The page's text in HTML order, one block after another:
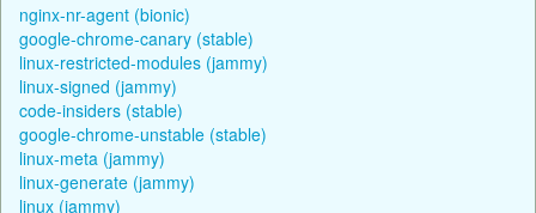
nginx-nr-agent (bionic)
google-chrome-canary (stable)
linux-restricted-modules (jammy)
linux-signed (jammy)
code-insiders (stable)
google-chrome-unstable (stable)
linux-meta (jammy)
linux-generate (jammy)
linux (jammy)